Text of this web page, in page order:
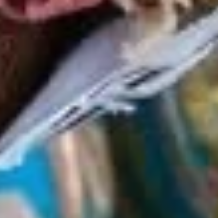
Special
-
Bold Chipotle Chicken, American cheese on
Squaw with lettuce, tomato, onion, pickle,
honey mustard & mayonnaise. Avocado
Cold
Mike's Deli #1 - Cold
Bold Cajun turkey, Pepper Jack cheese on
squaw with lettuce, tomato, onion,
jalapenos, pickles with honey mustard and
mayonnaise. Avocado Additional.
$13.99
The
Mailman
- Maple glazed honey turkey, Swiss,
Muenster and Provolone cheese with